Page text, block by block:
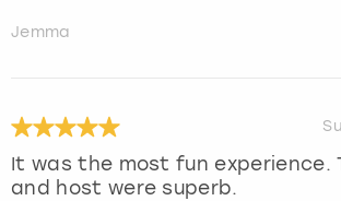
Jemma
It was the most fun experience.
and host were superb.